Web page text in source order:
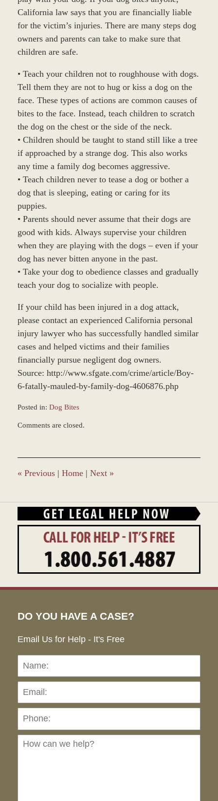
California law says that you are financially liable
for the victim’s injuries. There are many steps dog
owners and parents can take to make sure that
children are safe.
• Teach your children not to roughhouse with dogs.
Tell them they are not to hug or kiss a dog on the
face. These types of actions are common causes of
bites to the face. Instead, teach children to scratch
the dog on the chest or the side of the neck.
• Children should be taught to stand still like a tree
if approached by a strange dog. This also works
any time a family dog becomes aggressive.
• Teach children never to tease a dog or bother a
dog that is sleeping, eating or caring for its
puppies.
• Parents should never assume that their dogs are
good with kids. Always supervise your children
when they are playing with the dogs – even if your
dog has never bitten anyone in the past.
• Take your dog to obedience classes and gradually
teach your dog to socialize with people.
If your child has been injured in a dog attack,
please contact an experienced California personal
injury lawyer who has successfully handled similar
cases and helped victims and their families
financially pursue negligent dog owners.
Source: http://www.sfgate.com/crime/article/Boy-
6-fatally-mauled-by-family-dog-4606876.php
Posted in: Dog Bites
June
1:23
pm
Comments are closed.
« Previous | Home | Next »
DO YOU HAVE A CASE?
Email Us for Help - It's Free
Name: